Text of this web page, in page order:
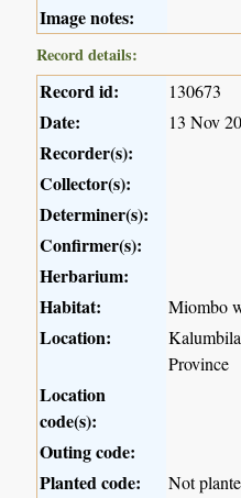
Image notes:
Record details:
Record id: 130673
Date: 13 Nov
Recorder(s):
Collector(s):
Determiner(s):
Confirmer(s):
Herbarium:
Habitat:
Miombo
Location:
Province
Location
code(s):
Outing code:
Planted code:
Not